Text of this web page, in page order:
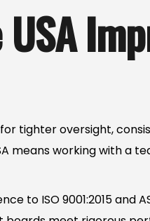
tighter oversight,
means working with a
to ISO 9001:2015 and